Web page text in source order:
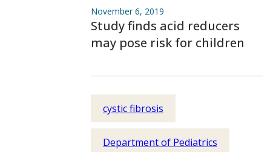
November 6, 2019
Study finds acid reducers
may pose risk for children
cystic fibrosis
Department of Pediatrics